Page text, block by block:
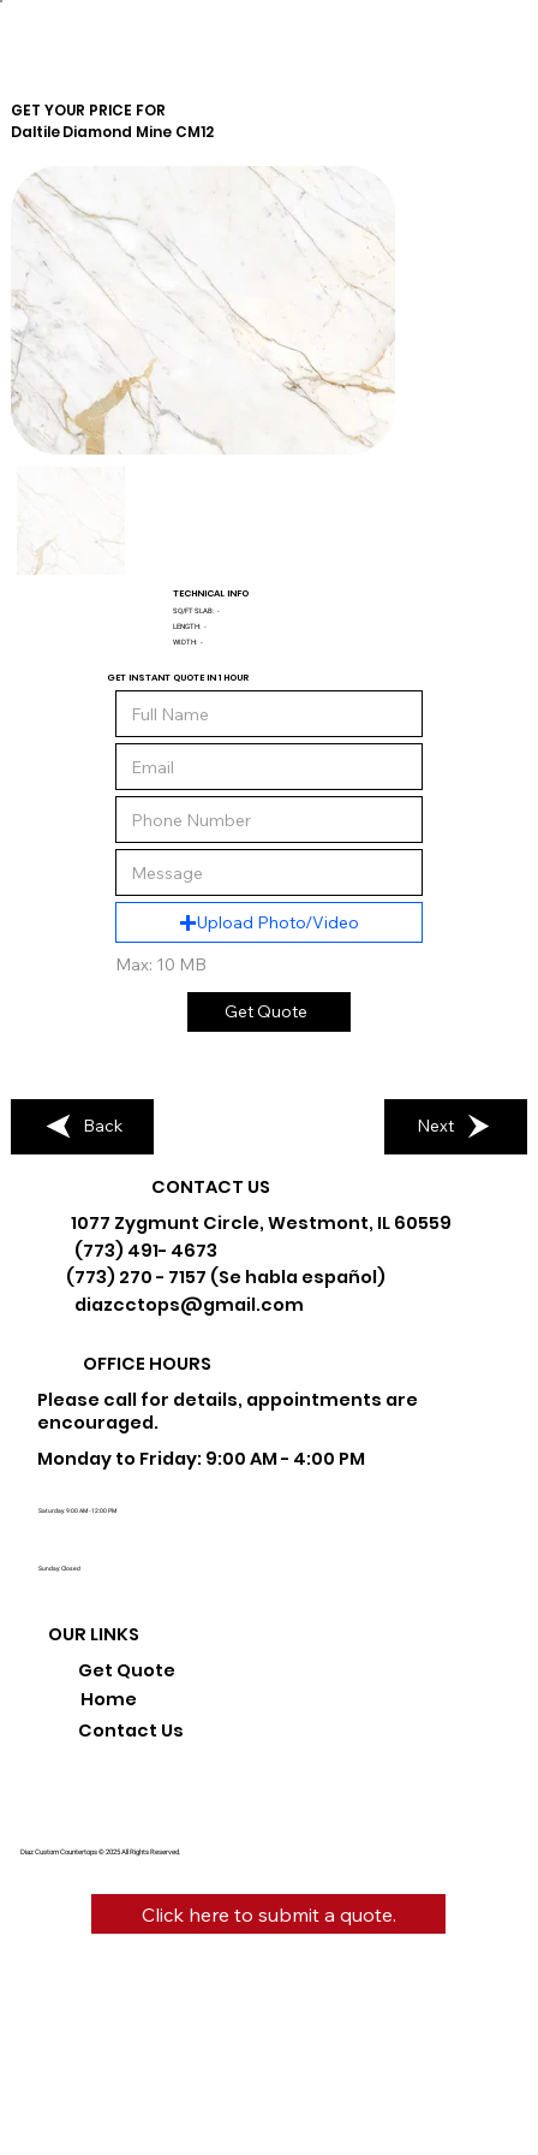
GET YOUR PRICE FOR
DaltileDiamond Mine CM12
TECHNICAL INFO
SQ/FT SLAB: -
LENGTH: -
WIDTH: -
GET INSTANT QUOTE IN 1 HOUR
Upload Photo/Video
Max: 10 MB
Get Quote
Back Next
Diaz Custom Countertops © 2025 All Rights Reserved.
CONTACT US
1077 Zygmunt Circle, Westmont, IL 60559
(773) 491- 4673
(773) 270 - 7157 (Se habla español)
diazcctops@gmail.com
OFFICE HOURS
Please call for details, appointments are
encouraged.
Monday to Friday: 9:00 AM - 4:00 PM
Saturday: 9:00 AM - 12:00 PM
Sunday: Closed
OUR LINKS
Home
Get Quote
Contact Us
Click here to submit a quote.